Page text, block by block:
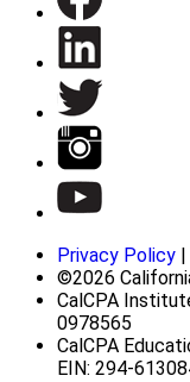
Privacy Policy
©2026
CalCPA
0978565
CalCPA
EIN: 294-